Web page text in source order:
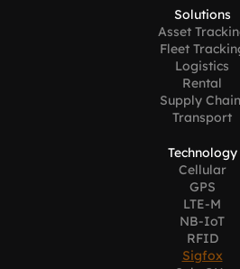
Solutions
Asset
Fleet
Logistics
Rental
Supply Chain
Transport
Technology
Cellular
GPS
LTE-M
NB-IoT
RFID
Sigfox